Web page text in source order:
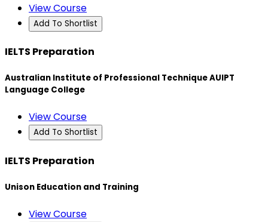
View Course
Add To Shortlist
IELTS Preparation
Australian Institute of Professional Technique AUIPT
Language College
View Course
Add To Shortlist
IELTS Preparation
Unison Education and Training
View Course